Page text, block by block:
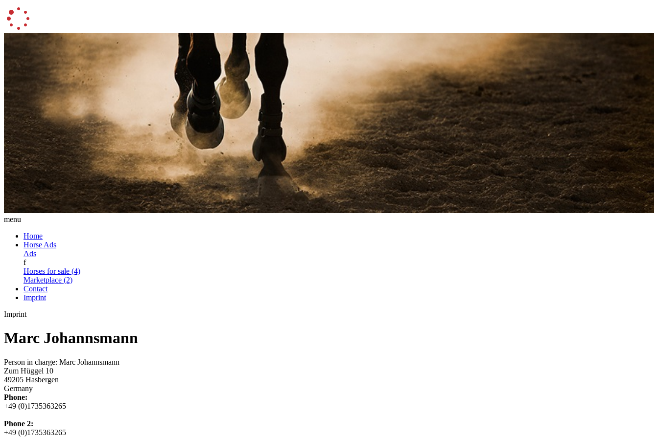
menu
Home
Horse Ads
Ads
f
Horses for sale (4)
Marketplace (2)
Contact
Imprint
Imprint
Marc Johannsmann
Person in charge: Marc Johannsmann
Zum Hüggel 10
49205 Hasbergen
Germany
Phone:
+49 (0)1735363265
Phone 2:
+49 (0)1735363265